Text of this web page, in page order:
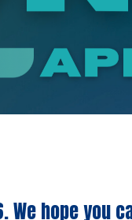
hope you